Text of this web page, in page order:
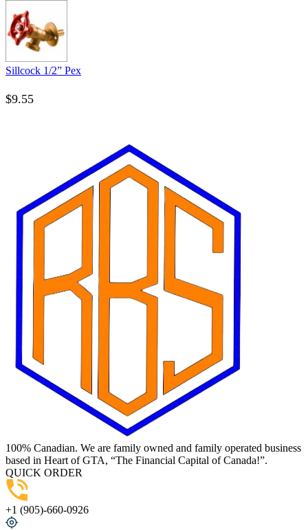
Sillcock 1/2” Pex
$9.55
100% Canadian. We are family owned and family operated business
based in Heart of GTA, “The Financial Capital of Canada!”.
QUICK ORDER
+1 (905)-660-0926